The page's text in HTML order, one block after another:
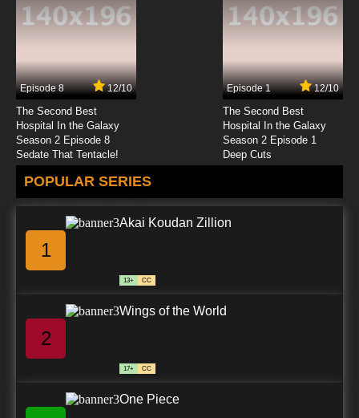
7.8/10
Dubbed
7.8/10
Vinland Saga Episode 13 English Dubbed
7.8/10
Vinland Saga Season 2 Episode 13 English
Dubbed
7.8/10 13 EP
Vinland Saga Season 2 Episode 14 English
7.8/10
Episode 8 12/10
The Second Best
Hospital In the Galaxy
Season 2 Episode 8
Sedate That Tentacle!
Episode 1 12/10
The Second Best
Hospital In the Galaxy
Season 2 Episode 1
Deep Cuts
POPULAR SERIES
1
Akai Koudan Zillion
13+ CC
2
Wings of the World
17+ CC
One Piece